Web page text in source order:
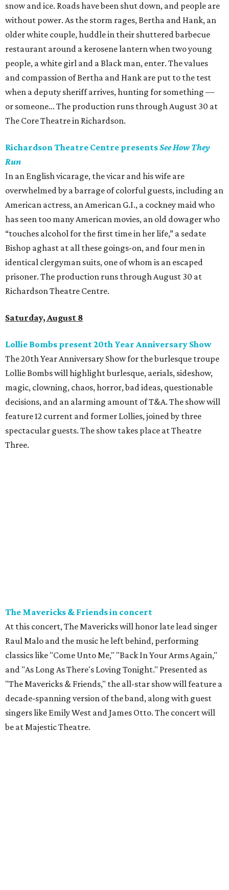
snow and ice. Roads have been shut down, and people are
without power. As the storm rages, Bertha and Hank, an
older white couple, huddle in their shuttered barbecue
restaurant around a kerosene lantern when two young
people, a white girl and a Black man, enter. The values
and compassion of Bertha and Hank are put to the test
when a deputy sheriff arrives, hunting for something —
or someone... The production runs through August 30 at
The Core Theatre in Richardson.
Richardson Theatre Centre presentsSee How They
Run
In an English vicarage, the vicar and his wife are
overwhelmed by a barrage of colorful guests, including an
American actress, an American G.I., a cockney maid who
has seen too many American movies, an old dowager who
“touches alcohol for the first time in her life,” a sedate
Bishop aghast at all these goings-on, and four men in
identical clergyman suits, one of whom is an escaped
prisoner. The production runs through August 30 at
Richardson Theatre Centre.
Saturday, August 8
Lollie Bombs present 20th Year Anniversary Show
The 20th Year Anniversary Show for the burlesque troupe
Lollie Bombs will highlight burlesque, aerials, sideshow,
magic, clowning, chaos, horror, bad ideas, questionable
decisions, and an alarming amount of T&A. The show will
feature 12 current and former Lollies, joined by three
spectacular guests. The show takes place at Theatre
Three.
The Mavericks & Friends in concert
At this concert, The Mavericks will honor late lead singer
Raul Malo and the music he left behind, performing
classics like "Come Unto Me," "Back In Your Arms Again,"
and "As Long As There's Loving Tonight." Presented as
"The Mavericks & Friends," the all-star show will feature a
decade-spanning version of the band, along with guest
singers like Emily West and James Otto. The concert will
be at Majestic Theatre.